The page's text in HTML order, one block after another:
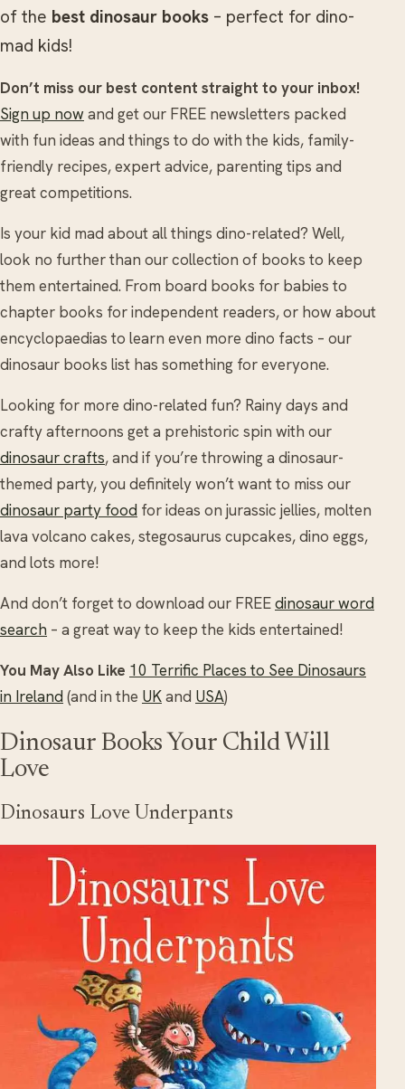
of the best dinosaur books – perfect for dino-
mad kids!
Don’t miss our best content straight to your inbox!
Sign up now and get our FREE newsletters packed
with fun ideas and things to do with the kids, family-
friendly recipes, expert advice, parenting tips and
great competitions.
Is your kid mad about all things dino-related? Well,
look no further than our collection of books to keep
them entertained. From board books for babies to
chapter books for independent readers, or how about
encyclopaedias to learn even more dino facts – our
dinosaur books list has something for everyone.
Looking for more dino-related fun? Rainy days and
crafty afternoons get a prehistoric spin with our
dinosaur crafts, and if you’re throwing a dinosaur-
themed party, you definitely won’t want to miss our
dinosaur party food for ideas on jurassic jellies, molten
lava volcano cakes, stegosaurus cupcakes, dino eggs,
and lots more!
And don’t forget to download our FREEdinosaur word
search – a great way to keep the kids entertained!
You May Also Like 10 Terrific Places to See Dinosaurs
in Ireland (and in the UKand USA)
Dinosaur Books Your Child Will
Love
Dinosaurs Love Underpants